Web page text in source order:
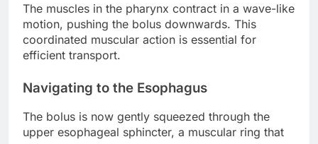
The muscles in the pharynx contract in a wave-like
motion, pushing the bolus downwards. This
coordinated muscular action is essential for
efficient transport.
Navigating to the Esophagus
The bolus is now gently squeezed through the
upper esophageal sphincter, a muscular ring that